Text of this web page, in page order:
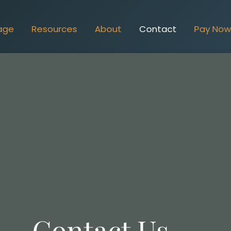
Resources About Contact Pay Now